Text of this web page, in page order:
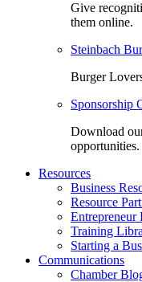
Give
them online.
Steinbach
Burger
Sponsorship
Download
opportunities.
Resources
Business
Resource
Entrepreneur
Training
Starting a
Communications
Chamber